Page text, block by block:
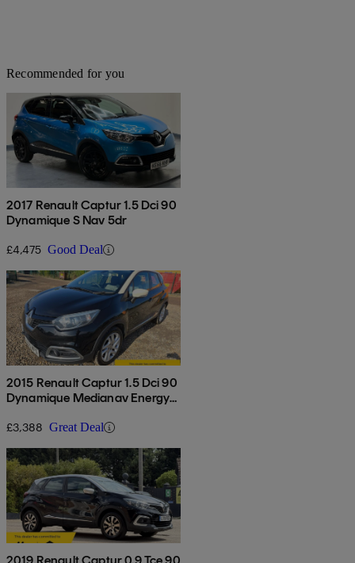
Recommended for you
2017 Renault Captur 1.5 Dci 90
Dynamique S Nav 5dr
£4,475 Good Deal
2015 Renault Captur 1.5 Dci 90
Dynamique Medianav Energy
£3,388 Great Deal